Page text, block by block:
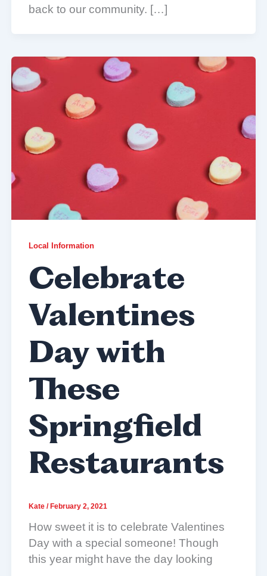
back to our community. […]
Local Information
Celebrate
Valentines
Day with
These
Springfield
Restaurants
Kate / February 2, 2021
How sweet it is to celebrate Valentines
Day with a special someone! Though
this year might have the day looking